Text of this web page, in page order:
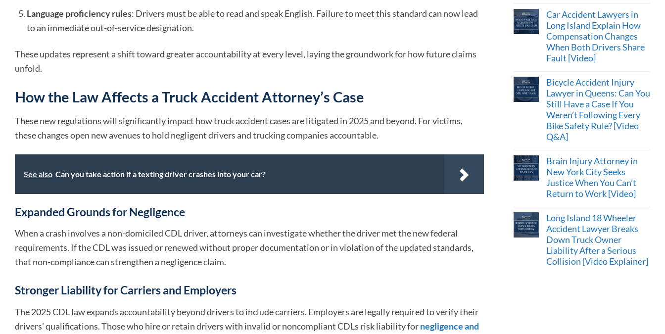
Language proficiency rules: Drivers must be able to read and speak English. Failure to meet this standard can now lead
to an immediate out-of-service designation.
These updates represent a shift toward greater accountability at every level, laying the groundwork for how future claims
unfold.
How the Law Affects a Truck Accident Attorney’s Case
These new regulations will significantly impact how truck accident cases are litigated in 2025 and beyond. For victims,
these changes open new avenues to hold negligent drivers and trucking companies accountable.
See also Can you take action if a texting driver crashes into your car?
Expanded Grounds for Negligence
When a crash involves a non-domiciled CDL driver, attorneys can investigate whether the driver met the new federal
requirements. If the CDL was issued or renewed without proper documentation or in violation of the updated standards,
that non-compliance can strengthen a negligence claim.
Stronger Liability for Carriers and Employers
The 2025 CDL law expands accountability beyond drivers to include carriers. Employers are legally required to verify their
drivers’ qualifications. Those who hire or retain drivers with invalid or noncompliant CDLs risk liability fornegligence and
Car Accident Lawyers in
Long Island Explain How
Compensation Changes
When Both Drivers Share
Fault [Video]
Bicycle Accident Injury
Lawyer in Queens: Can You
Still Have a Case If You
Weren’t Following Every
Bike Safety Rule? [Video
Q&A]
Brain Injury Attorney in
New York City Seeks
Justice When You Can’t
Return to Work [Video]
Long Island 18 Wheeler
Accident Lawyer Breaks
Down Truck Owner
Liability After a Serious
Collision [Video Explainer]